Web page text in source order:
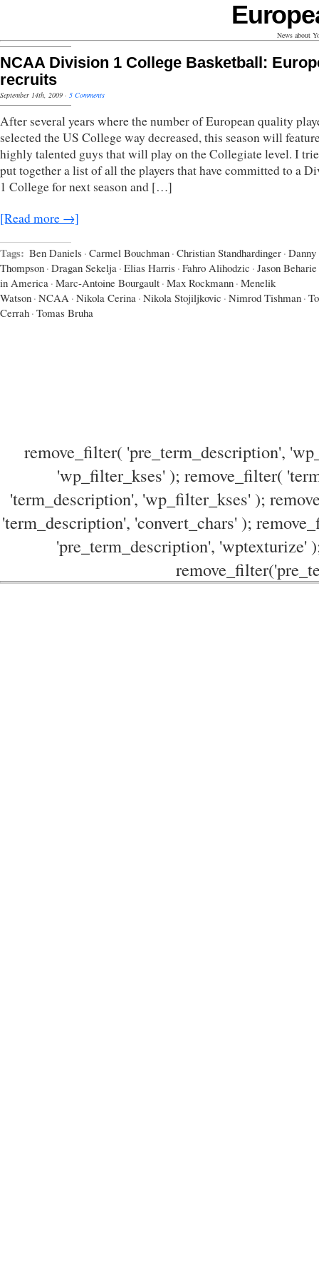
News about
NCAA Division 1 College Basketball:
recruits
September 14th, 2009 · 5 Comments
After several years where the number of European quality
selected the US College way decreased, this season will
highly talented guys that will play on the Collegiate level. I
put together a list of all the players that have committed to a
1 College for next season and […]
[Read more →]
Tags: Ben Daniels · Carmel Bouchman · Christian Standhardinger · Danny
Thompson · Dragan Sekelja · Elias Harris · Fahro Alihodzic · Jason Beharie
in America · Marc-Antoine Bourgault · Max Rockmann · Menelik
Watson · NCAA · Nikola Cerina · Nikola Stojiljkovic · Nimrod Tishman ·
Cerrah · Tomas Bruha
remove_filter( 'pre_term_description',
'wp_filter_kses' ); remove_filter(
'term_description', 'wp_filter_kses' );
'term_description', 'convert_chars' );
'pre_term_description', 'wptexturize'